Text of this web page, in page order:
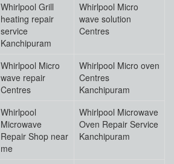
Whirlpool Grill
heating repair
service
Kanchipuram
Whirlpool Micro
wave solution
Centres
Whirlpool Micro
wave repair
Centres
Whirlpool Micro oven
Centres
Kanchipuram
Whirlpool
Microwave
Repair Shop near
me
Whirlpool Microwave
Oven Repair Service
Kanchipuram